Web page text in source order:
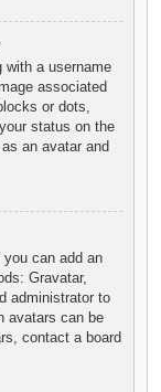
with a username
associated
or dots,
status on the
an avatar and
you can add an
Gravatar,
administrator to
avatars can be
contact a board